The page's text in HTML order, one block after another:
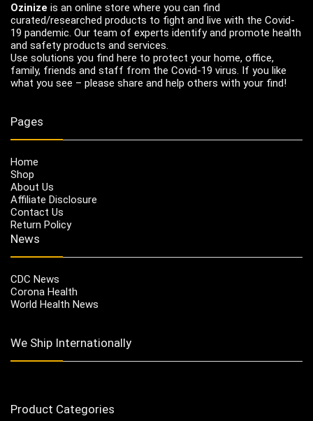
Ozinize is an online store where you can find
curated/researched products to fight and live with the Covid-
19 pandemic. Our team of experts identify and promote health
and safety products and services.
Use solutions you find here to protect your home, office,
family, friends and staff from the Covid-19 virus. If you like
what you see – please share and help others with your find!
Pages
Home
Shop
About Us
Affiliate Disclosure
Contact Us
Return Policy
News
CDC News
Corona Health
World Health News
We Ship Internationally
Product Categories